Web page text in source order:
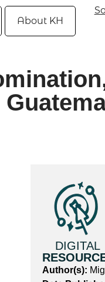
About KH
DIGITAL
Author(s):